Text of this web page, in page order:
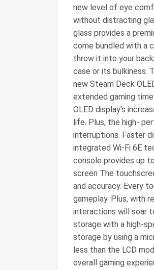
new level of eye
without distracting
glass provides a
come bundled with a
throw it into your
case or its bulkiness.
new Steam Deck
extended gaming
OLED display’s
life. Plus, the high-
interruptions. Faster
integrated Wi-Fi 6E
console provides up
screen The
and accuracy. Every
gameplay. Plus, with
interactions will soar
storage with a high-
storage by using a
less than the LCD
overall gaming